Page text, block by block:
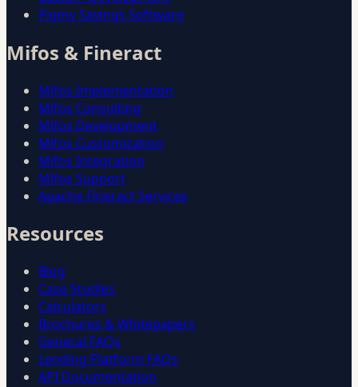
Pigmy Savings Software
Mifos & Fineract
Mifos Implementation
Mifos Consulting
Mifos Development
Mifos Customization
Mifos Integration
Mifos Support
Apache Fineract Services
Resources
Blog
Case Studies
Calculators
Brochures & Whitepapers
General FAQs
Lending Platform FAQs
API Documentation